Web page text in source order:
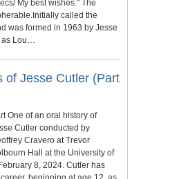
My best wishes." The
called the
was formed in 1963 by Jesse
as Lou…
of Jesse Cutler (Part
One of an oral history of
Cutler conducted by
Cravero at Trevor
Hall at the University of
8, 2024. Cutler has